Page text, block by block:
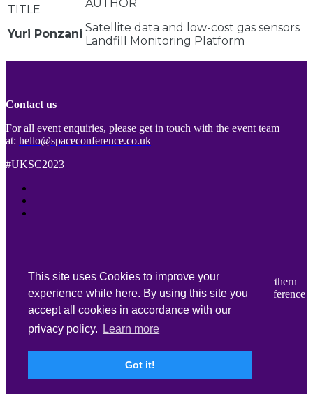
This site uses Cookies to improve your
experience while here. By using this site you
accept all cookies in accordance with our
privacy policy.
Learn more
Got it!
Yuri Ponzani Satellite data and low-cost gas sensors
Landfill Monitoring Platform
Contact us
For all event enquiries, please get in touch with the event team
at: hello@spaceconference.co.uk
#UKSC2023
We would like to thank Belfast City Council, Tourism Northern
Ireland and Visit Belfast for their support for UK Space Conference
2023.
Terms & Conditions |Privacy Policy